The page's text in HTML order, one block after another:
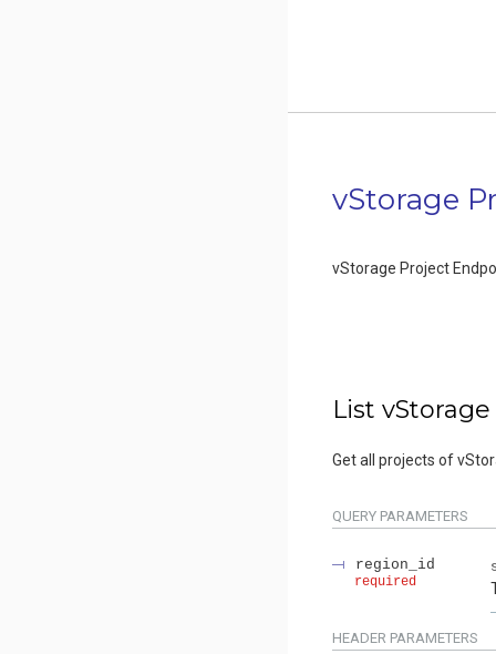
vStorage
vStorage Project
List
Get all projects of
QUERY PARAMETERS
region_id
required
HEADER PARAMETERS